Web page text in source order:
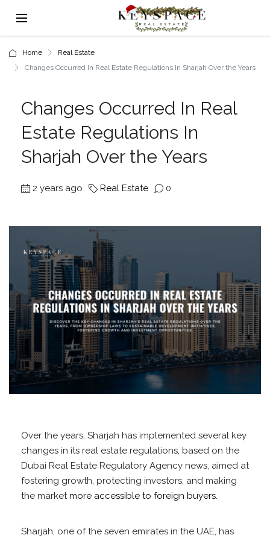
Home
Real Estate
Changes Occurred In Real Estate Regulations In Sharjah Over the Years
Changes Occurred In Real
Estate Regulations In
Sharjah Over the Years
2 years ago Real Estate 0
Over the years, Sharjah has implemented several key
changes in its real estate regulations, based on the
Dubai Real Estate Regulatory Agency news, aimed at
fostering growth, protecting investors, and making
the marketmore accessible to foreign buyers.
Sharjah, one of the seven emirates in the UAE, has